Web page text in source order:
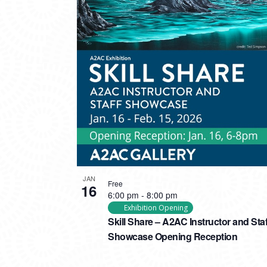
VIEW
JAN
16
Skill Share – A2AC Instructor and
Showcase Opening Reception
6:00 pm - 8:00 pm
Exhibition Opening
Free